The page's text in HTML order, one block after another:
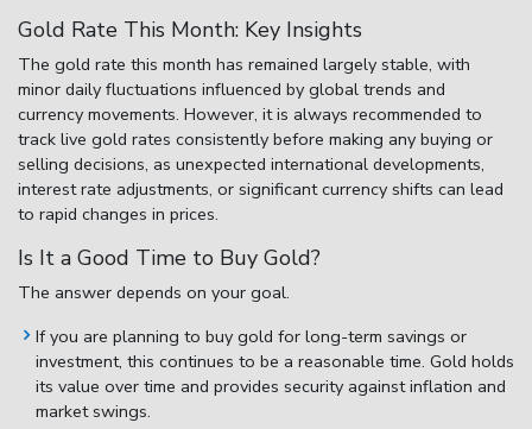
Gold Rate This Month: Key Insights
The gold rate this month has remained largely stable, with
minor daily fluctuations influenced by global trends and
currency movements. However, it is always recommended to
track live gold rates consistently before making any buying or
selling decisions, as unexpected international developments,
interest rate adjustments, or significant currency shifts can lead
to rapid changes in prices.
Is It a Good Time to Buy Gold?
The answer depends on your goal.
If you are planning to buy gold for long-term savings or
investment, this continues to be a reasonable time. Gold holds
its value over time and provides security against inflation and
market swings.